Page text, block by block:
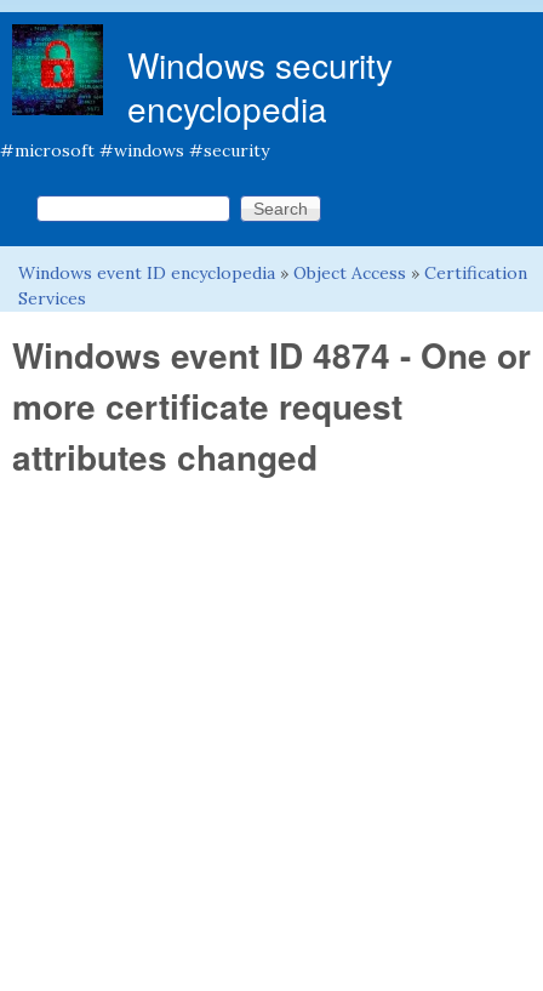
Windows security
encyclopedia
#microsoft #windows #security
Search form
Search this site
You are here
Windows event ID encyclopedia » Object Access » Certification
Services
Windows event ID 4874 - One or
more certificate request
attributes changed